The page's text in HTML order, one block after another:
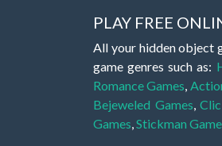
PLAY FREE
All your hidden object
game genres such as:
Romance Games
Bejeweled Games ,
Games Stickman